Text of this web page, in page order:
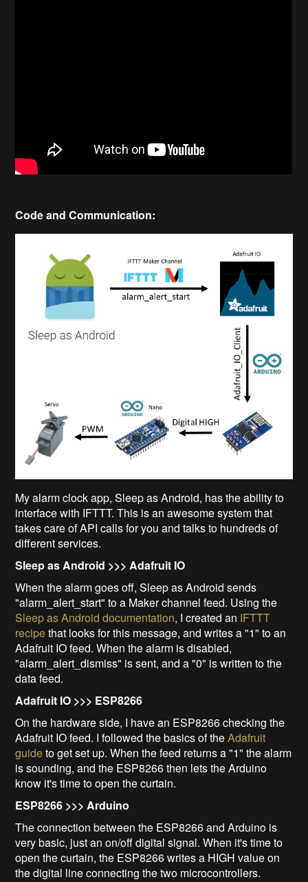
Code and Communication:
My alarm clock app, Sleep as Android, has the ability to
interface with IFTTT. This is an awesome system that
takes care of API calls for you and talks to hundreds of
different services.
Sleep as Android >>> Adafruit IO
When the alarm goes off, Sleep as Android sends
"alarm_alert_start" to a Maker channel feed. Using the
Sleep as Android documentation, I created an IFTTT
recipethat looks for this message, and writes a "1" to an
Adafruit IO feed. When the alarm is disabled,
"alarm_alert_dismiss" is sent, and a "0" is written to the
data feed.
Adafruit IO >>> ESP8266
On the hardware side, I have an ESP8266 checking the
Adafruit IO feed. I followed the basics of theAdafruit
guideto get set up. When the feed returns a "1" the alarm
is sounding, and the ESP8266 then lets the Arduino
know it's time to open the curtain.
ESP8266 >>> Arduino
The connection between the ESP8266 and Arduino is
very basic, just an on/off digital signal. When it's time to
open the curtain, the ESP8266 writes a HIGH value on
the digital line connecting the two microcontrollers.